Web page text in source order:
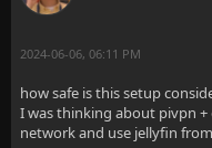
2024-06-06, 06:11 PM
how safe is this setup
I was thinking about pivpn
network and use jellyfin